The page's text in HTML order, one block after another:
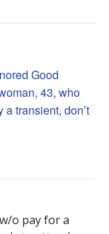
Good
43, who
a transient, don’t
o pay for a